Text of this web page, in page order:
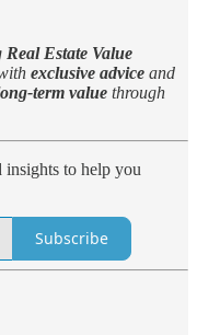
Estate Value
exclusive advice and
term value through
insights to help you
Subscribe